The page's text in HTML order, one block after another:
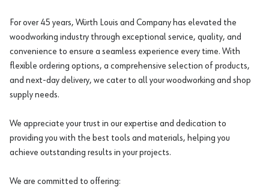
For over 45 years, Würth Louis and Company has elevated the
woodworking industry through exceptional service, quality, and
convenience to ensure a seamless experience every time. With
flexible ordering options, a comprehensive selection of products,
and next-day delivery, we cater to all your woodworking and shop
supply needs.
We appreciate your trust in our expertise and dedication to
providing you with the best tools and materials, helping you
achieve outstanding results in your projects.
We are committed to offering: